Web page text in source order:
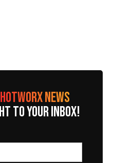
HOTWORX NEWS
TO YOUR INBOX!